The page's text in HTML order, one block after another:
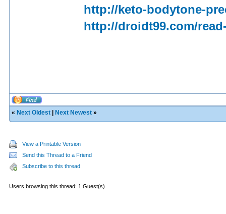
http://keto-bodytone-
http://droidt99.com/
« Next Oldest Next Newest »
View a Printable Version
Send this Thread to a Friend
Subscribe to this thread
Users browsing this thread: 1 Guest(s)